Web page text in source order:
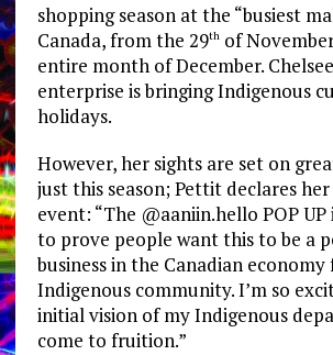
shopping season at the “busiest
Canada, from the 29thof
entire month of December.
enterprise is bringing Indigenous
holidays.
However, her sights are set on
just this season; Pettit declares
event: “The @aaniin.hello POP
to prove people want this to be a
business in the Canadian
Indigenous community. I’m so
initial vision of my Indigenous
come to fruition.”